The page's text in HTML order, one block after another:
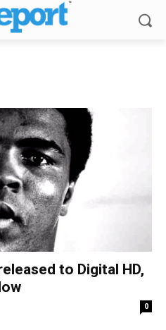
to Digital HD,
0